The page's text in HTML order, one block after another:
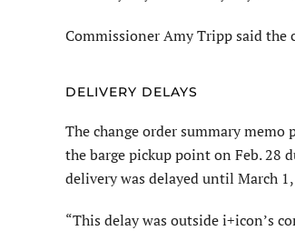
Commissioner Amy Tripp said the
DELIVERY DELAYS
The change order summary
the barge pickup point on Feb. 28
delivery was delayed until March
“This delay was outside i+icon’s